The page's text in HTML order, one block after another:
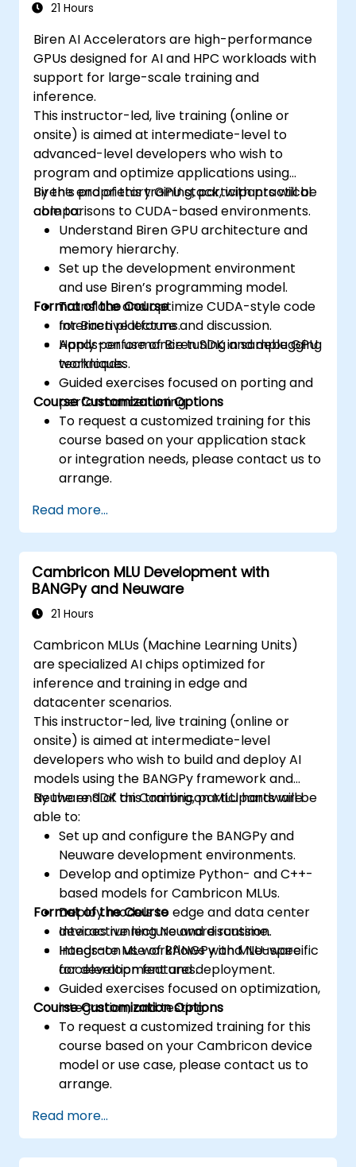
21 Hours
Biren AI Accelerators are high-performance
GPUs designed for AI and HPC workloads with
support for large-scale training and
inference.
This instructor-led, live training (online or
onsite) is aimed at intermediate-level to
advanced-level developers who wish to
program and optimize applications using
Biren’s proprietary GPU stack, with practical
comparisons to CUDA-based environments.
By the end of this training, participants will be
able to:
Understand Biren GPU architecture and
memory hierarchy.
Set up the development environment
and use Biren’s programming model.
Translate and optimize CUDA-style code
for Biren platforms.
Apply performance tuning and debugging
techniques.
Format of the Course
Interactive lecture and discussion.
Hands-on use of Biren SDK in sample GPU
workloads.
Guided exercises focused on porting and
performance tuning.
Course Customization Options
To request a customized training for this
course based on your application stack
or integration needs, please contact us to
arrange.
Read more...
Cambricon MLU Development with
BANGPy and Neuware
21 Hours
Cambricon MLUs (Machine Learning Units)
are specialized AI chips optimized for
inference and training in edge and
datacenter scenarios.
This instructor-led, live training (online or
onsite) is aimed at intermediate-level
developers who wish to build and deploy AI
models using the BANGPy framework and
Neuware SDK on Cambricon MLU hardware.
By the end of this training, participants will be
able to:
Set up and configure the BANGPy and
Neuware development environments.
Develop and optimize Python- and C++-
based models for Cambricon MLUs.
Deploy models to edge and data center
devices running Neuware runtime.
Integrate ML workflows with MLU-specific
acceleration features.
Format of the Course
Interactive lecture and discussion.
Hands-on use of BANGPy and Neuware
for development and deployment.
Guided exercises focused on optimization,
integration, and testing.
Course Customization Options
To request a customized training for this
course based on your Cambricon device
model or use case, please contact us to
arrange.
Read more...